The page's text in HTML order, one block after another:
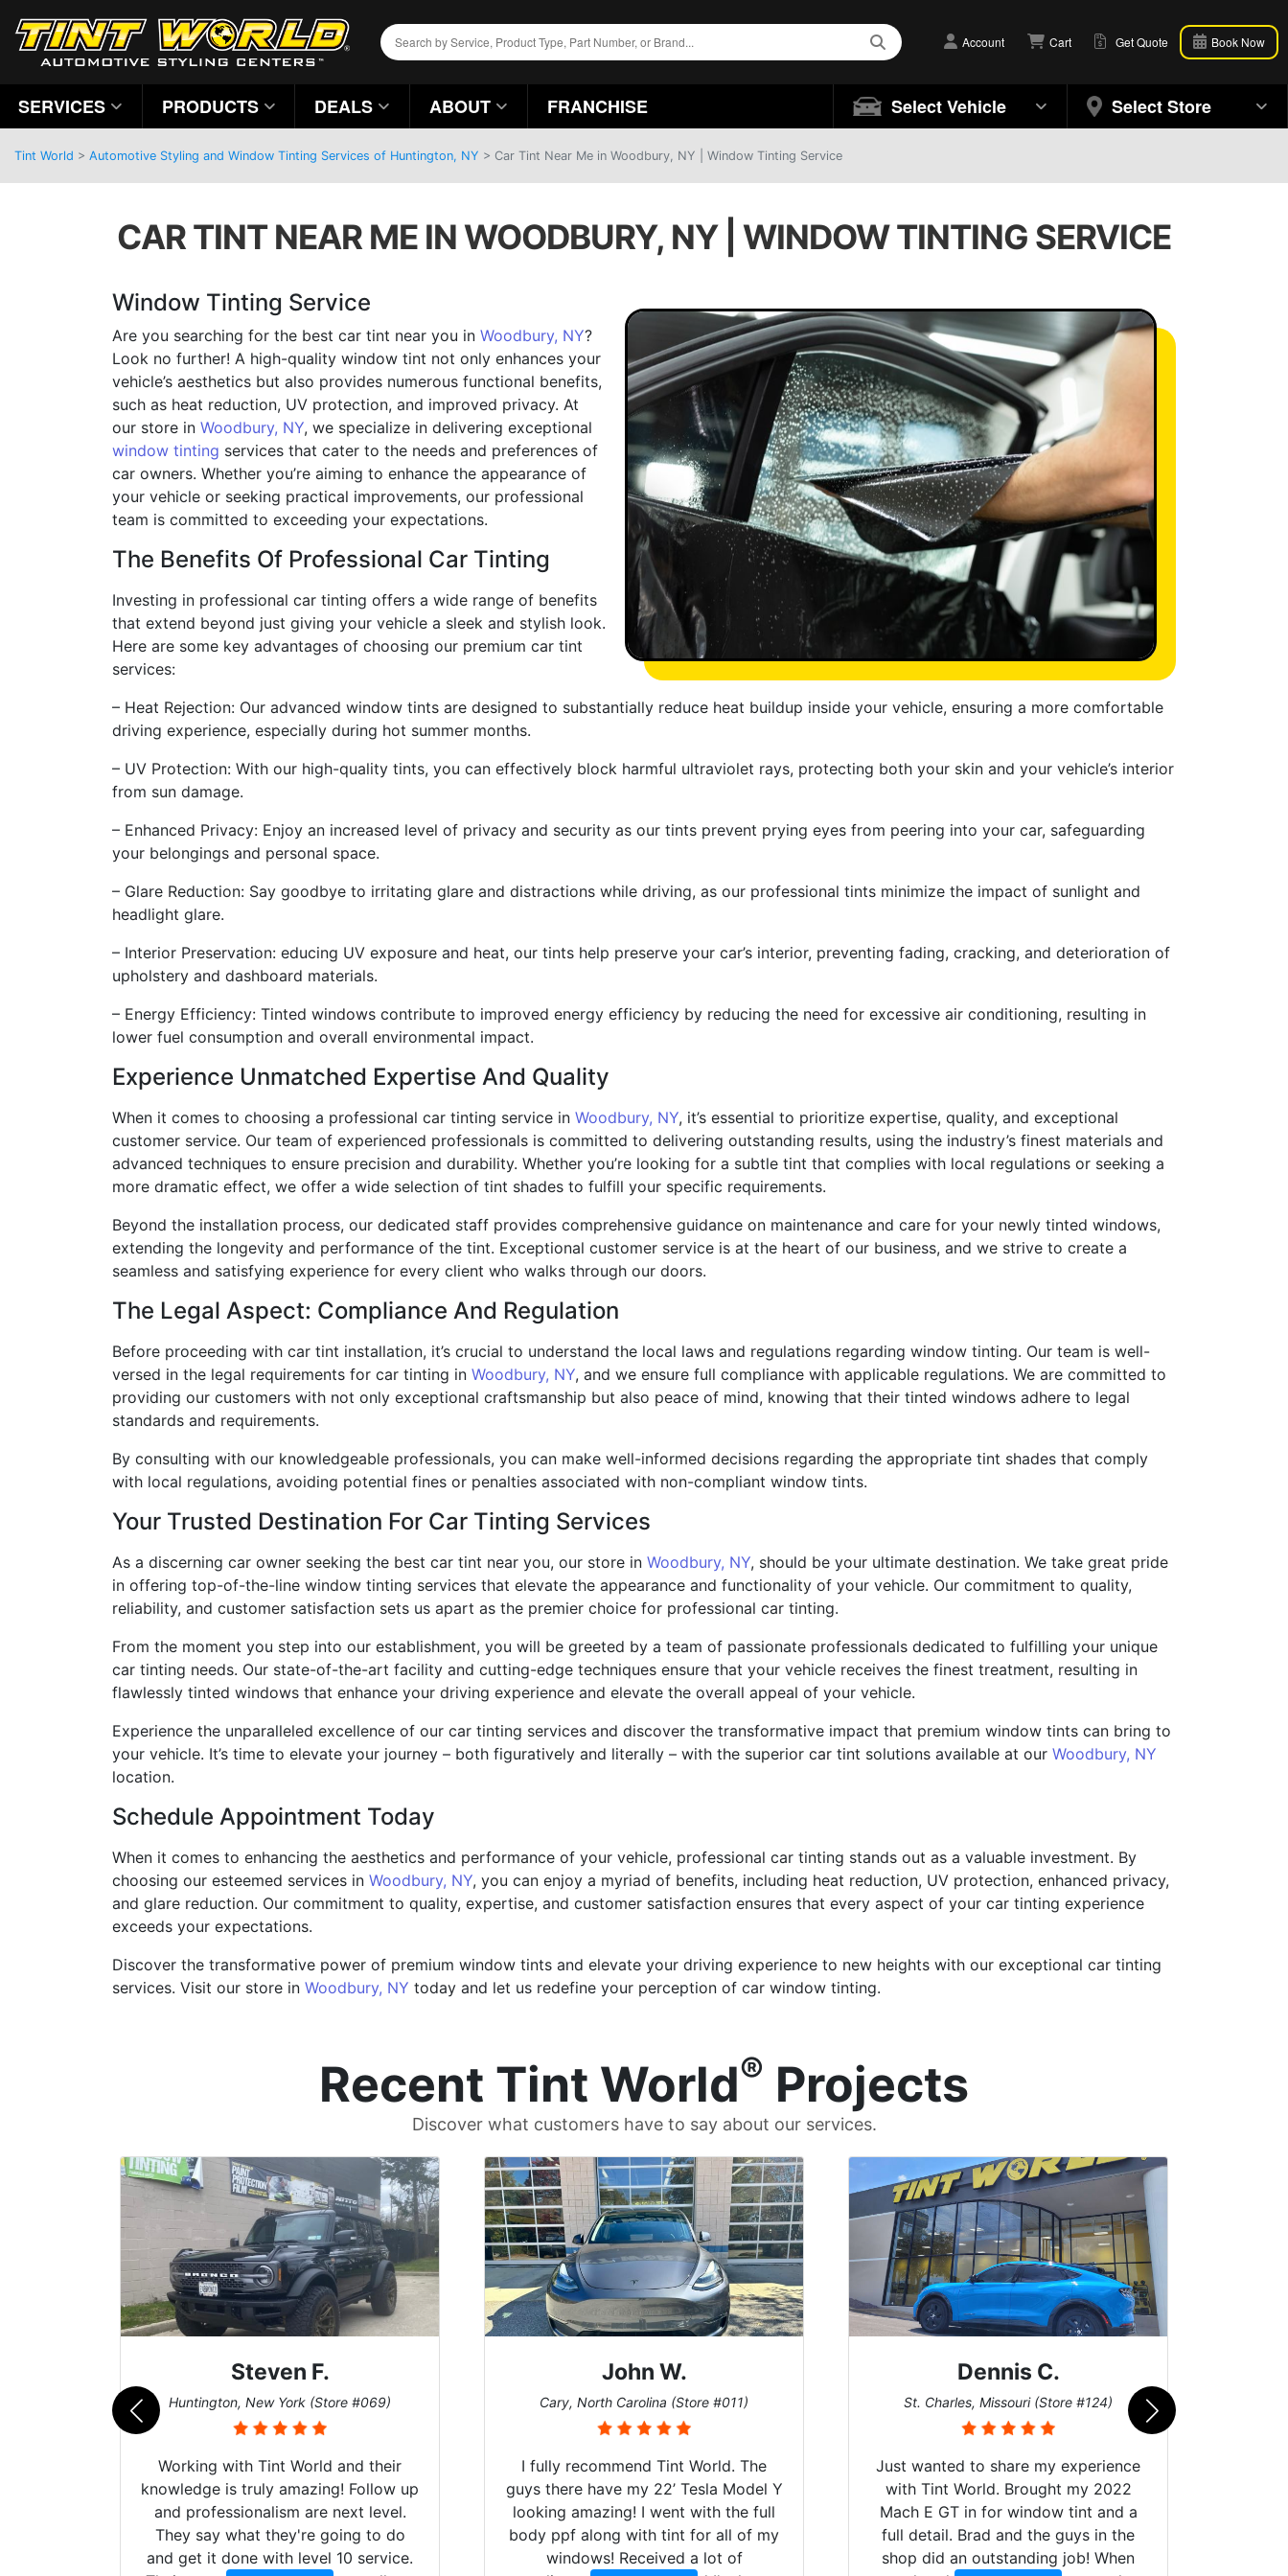
Account Cart Get Quote Book Now
SERVICES PRODUCTS DEALS ABOUT FRANCHISE Select Vehicle Select Store
Tint World > Automotive Styling and Window Tinting Services of Huntington, NY > Car Tint Near Me in Woodbury, NY | Window Tinting Service
CAR TINT NEAR ME IN WOODBURY, NY | WINDOW TINTING SERVICE
Window Tinting Service
Are you searching for the best car tint near you in Woodbury, NY?
Look no further! A high-quality window tint not only enhances your
vehicle’s aesthetics but also provides numerous functional benefits,
such as heat reduction, UV protection, and improved privacy. At
our store in Woodbury, NY, we specialize in delivering exceptional
window tinting services that cater to the needs and preferences of
car owners. Whether you’re aiming to enhance the appearance of
your vehicle or seeking practical improvements, our professional
team is committed to exceeding your expectations.
The Benefits Of Professional Car Tinting
Investing in professional car tinting offers a wide range of benefits
that extend beyond just giving your vehicle a sleek and stylish look.
Here are some key advantages of choosing our premium car tint
services:
– Heat Rejection: Our advanced window tints are designed to substantially reduce heat buildup inside your vehicle, ensuring a more comfortable
driving experience, especially during hot summer months.
– UV Protection: With our high-quality tints, you can effectively block harmful ultraviolet rays, protecting both your skin and your vehicle’s interior
from sun damage.
– Enhanced Privacy: Enjoy an increased level of privacy and security as our tints prevent prying eyes from peering into your car, safeguarding
your belongings and personal space.
– Glare Reduction: Say goodbye to irritating glare and distractions while driving, as our professional tints minimize the impact of sunlight and
headlight glare.
– Interior Preservation: educing UV exposure and heat, our tints help preserve your car’s interior, preventing fading, cracking, and deterioration of
upholstery and dashboard materials.
– Energy Efficiency: Tinted windows contribute to improved energy efficiency by reducing the need for excessive air conditioning, resulting in
lower fuel consumption and overall environmental impact.
Experience Unmatched Expertise And Quality
When it comes to choosing a professional car tinting service in Woodbury, NY, it’s essential to prioritize expertise, quality, and exceptional
customer service. Our team of experienced professionals is committed to delivering outstanding results, using the industry’s finest materials and
advanced techniques to ensure precision and durability. Whether you’re looking for a subtle tint that complies with local regulations or seeking a
more dramatic effect, we offer a wide selection of tint shades to fulfill your specific requirements.
Beyond the installation process, our dedicated staff provides comprehensive guidance on maintenance and care for your newly tinted windows,
extending the longevity and performance of the tint. Exceptional customer service is at the heart of our business, and we strive to create a
seamless and satisfying experience for every client who walks through our doors.
The Legal Aspect: Compliance And Regulation
Before proceeding with car tint installation, it’s crucial to understand the local laws and regulations regarding window tinting. Our team is well-
versed in the legal requirements for car tinting in Woodbury, NY, and we ensure full compliance with applicable regulations. We are committed to
providing our customers with not only exceptional craftsmanship but also peace of mind, knowing that their tinted windows adhere to legal
standards and requirements.
By consulting with our knowledgeable professionals, you can make well-informed decisions regarding the appropriate tint shades that comply
with local regulations, avoiding potential fines or penalties associated with non-compliant window tints.
Your Trusted Destination For Car Tinting Services
As a discerning car owner seeking the best car tint near you, our store in Woodbury, NY, should be your ultimate destination. We take great pride
in offering top-of-the-line window tinting services that elevate the appearance and functionality of your vehicle. Our commitment to quality,
reliability, and customer satisfaction sets us apart as the premier choice for professional car tinting.
From the moment you step into our establishment, you will be greeted by a team of passionate professionals dedicated to fulfilling your unique
car tinting needs. Our state-of-the-art facility and cutting-edge techniques ensure that your vehicle receives the finest treatment, resulting in
flawlessly tinted windows that enhance your driving experience and elevate the overall appeal of your vehicle.
Experience the unparalleled excellence of our car tinting services and discover the transformative impact that premium window tints can bring to
your vehicle. It’s time to elevate your journey – both figuratively and literally – with the superior car tint solutions available at our Woodbury, NY
location.
Schedule Appointment Today
When it comes to enhancing the aesthetics and performance of your vehicle, professional car tinting stands out as a valuable investment. By
choosing our esteemed services in Woodbury, NY, you can enjoy a myriad of benefits, including heat reduction, UV protection, enhanced privacy,
and glare reduction. Our commitment to quality, expertise, and customer satisfaction ensures that every aspect of your car tinting experience
exceeds your expectations.
Discover the transformative power of premium window tints and elevate your driving experience to new heights with our exceptional car tinting
services. Visit our store in Woodbury, NY today and let us redefine your perception of car window tinting.
Recent Tint World® Projects
Discover what customers have to say about our services.
Steven F.
Huntington, New York (Store #069)
Working with Tint World and their
knowledge is truly amazing! Follow up
and professionalism are next level.
They say what they're going to do
and get it done with level 10 service.
John W.
Cary, North Carolina (Store #011)
I fully recommend Tint World. The
guys there have my 22’ Tesla Model Y
looking amazing! I went with the full
body ppf along with tint for all of my
windows! Received a lot of
Dennis C.
St. Charles, Missouri (Store #124)
Just wanted to share my experience
with Tint World. Brought my 2022
Mach E GT in for window tint and a
full detail. Brad and the guys in the
shop did an outstanding job! When